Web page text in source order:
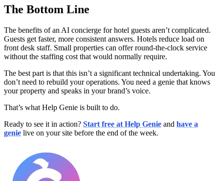
The Bottom Line
The benefits of an AI concierge for hotel guests aren’t complicated.
Guests get faster, more consistent answers. Hotels reduce load on
front desk staff. Small properties can offer round-the-clock service
without the staffing cost that would normally require.
The best part is that this isn’t a significant technical undertaking. You
don’t need to rebuild your operations. You need a genie that knows
your property and speaks in your brand’s voice.
That’s what Help Genie is built to do.
Ready to see it in action? Start free at Help Genie and have a
genie live on your site before the end of the week.